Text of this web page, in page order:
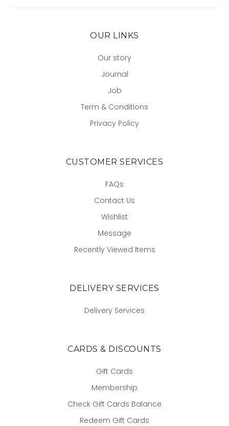
OUR LINKS
Our story
Journal
Job
Term & Conditions
Privacy Policy
CUSTOMER SERVICES
FAQs
Contact Us
Wishlist
Message
Recently Viewed Items
DELIVERY SERVICES
Delivery Services
CARDS & DISCOUNTS
Gift Cards
Membership
Check Gift Cards Balance
Redeem Gift Cards